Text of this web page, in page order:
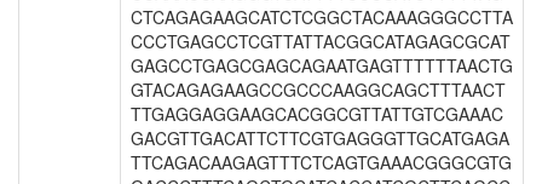
CTCAGAGAAGCATCTCGGCTACAAAGGGCCTTA
CCCTGAGCCTCGTTATTACGGCATAGAGCGCAT
GAGCCTGAGCGAGCAGAATGAGTTTTTTAACTG
GTACAGAGAAGCCGCCCAAGGCAGCTTTAACT
TTGAGGAGGAAGCACGGCGTTATTGTCGAAAC
GACGTTGACATTCTTCGTGAGGGTTGCATGAGA
TTCAGACAAGAGTTTCTCAGTGAAACGGGCGTG